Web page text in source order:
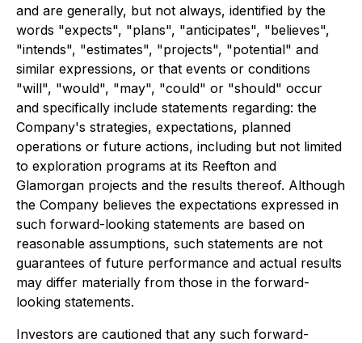
and are generally, but not always, identified by the
words "expects", "plans", "anticipates", "believes",
"intends", "estimates", "projects", "potential" and
similar expressions, or that events or conditions
"will", "would", "may", "could" or "should" occur
and specifically include statements regarding: the
Company's strategies, expectations, planned
operations or future actions, including but not limited
to exploration programs at its Reefton and
Glamorgan projects and the results thereof. Although
the Company believes the expectations expressed in
such forward-looking statements are based on
reasonable assumptions, such statements are not
guarantees of future performance and actual results
may differ materially from those in the forward-
looking statements.
Investors are cautioned that any such forward-